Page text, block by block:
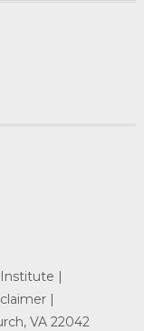
|
|
VA 22042